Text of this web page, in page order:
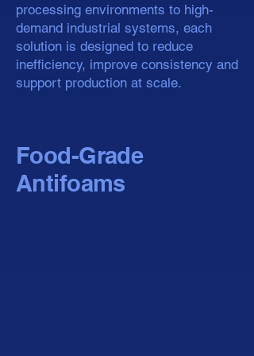
processing environments to high-
demand industrial systems, each
solution is designed to reduce
inefficiency, improve consistency and
support production at scale.
Food-Grade
Antifoams